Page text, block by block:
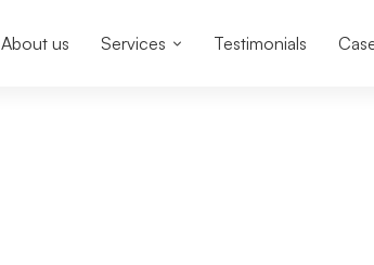
About us Services Testimonials